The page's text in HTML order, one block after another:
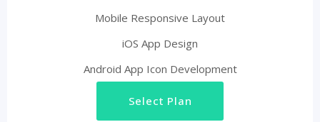
Mobile Responsive Layout
iOS App Design
Android App Icon Development
Select Plan